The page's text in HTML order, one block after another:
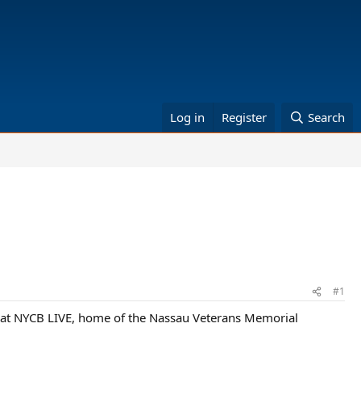
Log in Register Search
#1
NYCB LIVE, home of the Nassau Veterans Memorial